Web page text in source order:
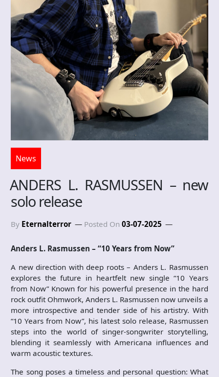
News
ANDERS L. RASMUSSEN – new
solo release
By Eternalterror Posted On 03-07-2025
Anders L. Rasmussen – “10 Years from Now”
A new direction with deep roots – Anders L. Rasmussen
explores the future in heartfelt new single “10 Years
from Now” Known for his powerful presence in the hard
rock outfit Ohmwork, Anders L. Rasmussen now unveils a
more introspective and tender side of his artistry. With
“10 Years from Now”, his latest solo release, Rasmussen
steps into the world of singer-songwriter storytelling,
blending it seamlessly with Americana influences and
warm acoustic textures.
The song poses a timeless and personal question: What